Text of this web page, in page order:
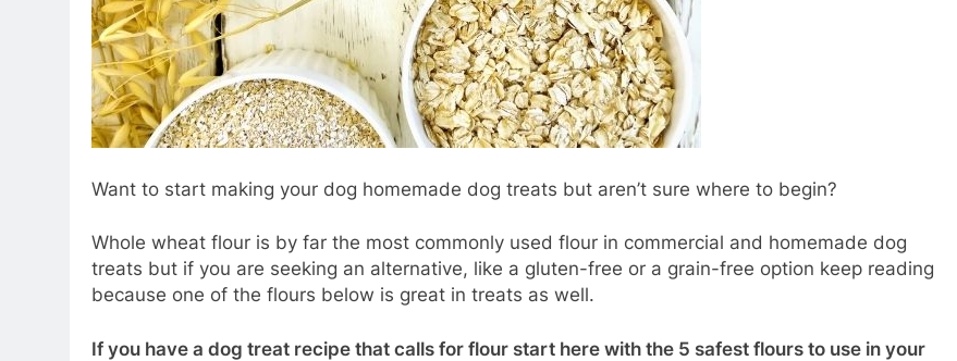
Want to start making your dog homemade dog treats but aren’t sure where to begin?
Whole wheat flour is by far the most commonly used flour in commercial and homemade dog
treats but if you are seeking an alternative, like a gluten-free or a grain-free option keep reading
because one of the flours below is great in treats as well.
If you have a dog treat recipe that calls for flour start here with the 5 safest flours to use in your